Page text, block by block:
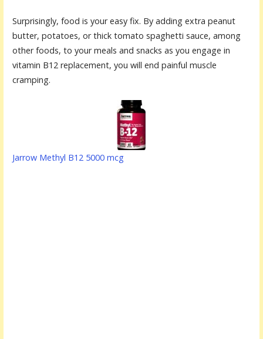
Surprisingly, food is your easy fix. By adding extra peanut
butter, potatoes, or thick tomato spaghetti sauce, among
other foods, to your meals and snacks as you engage in
vitamin B12 replacement, you will end painful muscle
cramping.
Jarrow Methyl B12 5000 mcg